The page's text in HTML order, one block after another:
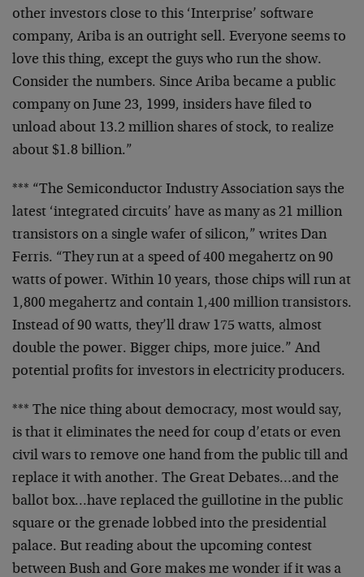
other investors close to this ‘Interprise’ software
company, Ariba is an outright sell. Everyone seems to
love this thing, except the guys who run the show.
Consider the numbers. Since Ariba became a public
company on June 23, 1999, insiders have filed to
unload about 13.2 million shares of stock, to realize
about $1.8 billion.”
*** “The Semiconductor Industry Association says the
latest ‘integrated circuits’ have as many as 21 million
transistors on a single wafer of silicon,” writes Dan
Ferris. “They run at a speed of 400 megahertz on 90
watts of power. Within 10 years, those chips will run at
1,800 megahertz and contain 1,400 million transistors.
Instead of 90 watts, they’ll draw 175 watts, almost
double the power. Bigger chips, more juice.” And
potential profits for investors in electricity producers.
*** The nice thing about democracy, most would say,
is that it eliminates the need for coup d’etats or even
civil wars to remove one hand from the public till and
replace it with another. The Great Debates…and the
ballot box…have replaced the guillotine in the public
square or the grenade lobbed into the presidential
palace. But reading about the upcoming contest
between Bush and Gore makes me wonder if it was a